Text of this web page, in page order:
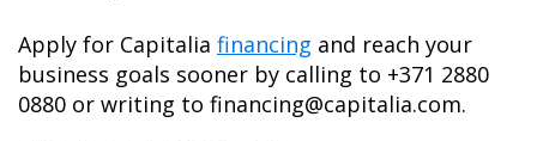
Apply for Capitalia financing and reach your
business goals sooner by calling to +371 2880
0880 or writing to financing@capitalia.com.